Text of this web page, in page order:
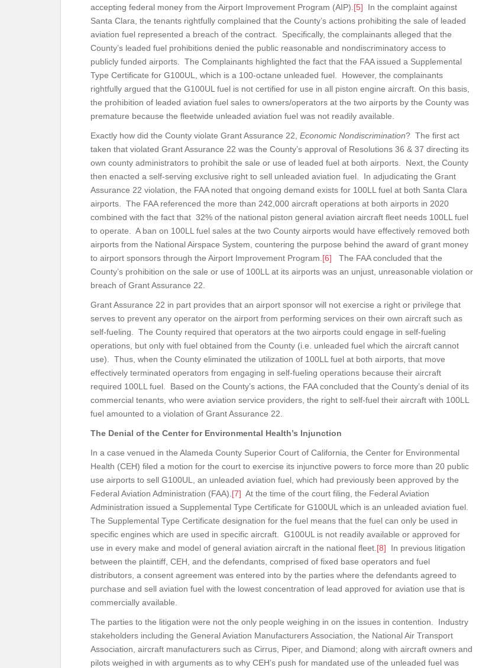
accepting federal money from the Airport Improvement Program (AIP). [5] In the complaint against
Santa Clara, the tenants rightfully complained that the County’s actions prohibiting the sale of leaded
aviation fuel represented a breach of the contract. Specifically, the complainants alleged that the
County’s leaded fuel prohibitions denied the public reasonable and nondiscriminatory access to
publicly funded airports. The Complainants highlighted the fact that the FAA issued a Supplemental
Type Certificate for G100UL, which is a 100-octane unleaded fuel. However, the complainants
rightfully argued that the G100UL fuel is not certified for use in all piston engine aircraft. On this basis,
the prohibition of leaded aviation fuel sales to owners/operators at the two airports by the County was
premature because the fleetwide unleaded aviation fuel was not readily available.
Exactly how did the County violate Grant Assurance 22, Economic Nondiscrimination? The first act
taken that violated Grant Assurance 22 was the County’s approval of Resolutions 36 & 37 directing its
own county administrators to prohibit the sale or use of leaded fuel at both airports. Next, the County
then enacted a self-serving exclusive right to sell unleaded aviation fuel. In adjudicating the Grant
Assurance 22 violation, the FAA noted that ongoing demand exists for 100LL fuel at both Santa Clara
airports. The FAA referenced the more than 242,000 aircraft operations at both airports in 2020
combined with the fact that 32% of the national piston general aviation aircraft fleet needs 100LL fuel
to operate. A ban on 100LL fuel sales at the two County airports would have effectively removed both
airports from the National Airspace System, countering the purpose behind the award of grant money
to airport sponsors through the Airport Improvement Program. [6] The FAA concluded that the
County’s prohibition on the sale or use of 100LL at its airports was an unjust, unreasonable violation or
breach of Grant Assurance 22.
Grant Assurance 22 in part provides that an airport sponsor will not exercise a right or privilege that
serves to prevent any operator on the airport from performing services on their own aircraft such as
self-fueling. The County required that operators at the two airports could engage in self-fueling
operations, but only with fuel obtained from the County (i.e. unleaded fuel which the aircraft cannot
use). Thus, when the County eliminated the utilization of 100LL fuel at both airports, that move
effectively terminated operators from engaging in self-fueling operations because their aircraft
required 100LL fuel. Based on the County’s actions, the FAA concluded that the County’s denial of its
commercial tenants, who were aviation service providers, the right to self-fuel their aircraft with 100LL
fuel amounted to a violation of Grant Assurance 22.
The Denial of the Center for Environmental Health’s Injunction
In a case venued in the Alameda County Superior Court of California, the Center for Environmental
Health (CEH) filed a motion for the court to exercise its injunctive powers to force more than 20 public
use airports to sell G100UL, an unleaded aviation fuel, which had previously been approved by the
Federal Aviation Administration (FAA). [7] At the time of the court filing, the Federal Aviation
Administration issued a Supplemental Type Certificate for G100UL which is an unleaded aviation fuel.
The Supplemental Type Certificate designation for the fuel means that the fuel can only be used in
specific engines which are used in specific aircraft. G100UL is not readily available or approved for
use in every make and model of general aviation aircraft in the national fleet. [8] In previous litigation
between the plaintiff, CEH, and the defendants, comprised of fixed base operators and fuel
distributors, a consent agreement was entered into by the parties where the defendants agreed to
purchase and sell aviation fuel with the lowest concentration of lead approved for aviation use that is
commercially available.
The parties to the litigation were not the only people weighing in on the issues in contention. Industry
stakeholders including the General Aviation Manufacturers Association, the National Air Transport
Association, aircraft manufacturers such as Cirrus, Piper, and Diamond; along with aircraft owners and
pilots weighed in with arguments as to why CEH’s push for mandated use of the unleaded fuel was